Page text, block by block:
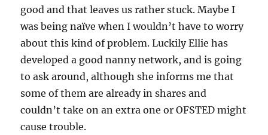
good and that leaves us rather stuck. Maybe I
was being naïve when I wouldn’t have to worry
about this kind of problem. Luckily Ellie has
developed a good nanny network, and is going
to ask around, although she informs me that
some of them are already in shares and
couldn’t take on an extra one or OFSTED might
cause trouble.